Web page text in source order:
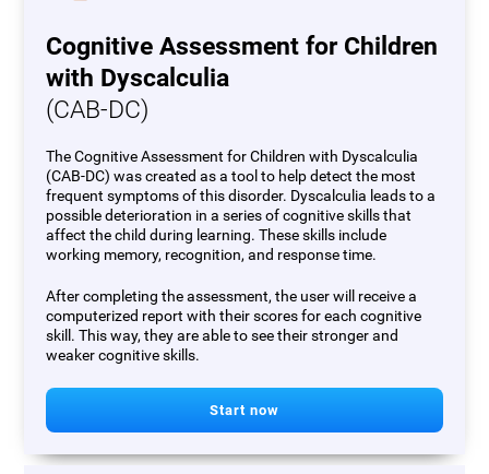
Cognitive Assessment for Children
with Dyscalculia
(CAB-DC)
The Cognitive Assessment for Children with Dyscalculia
(CAB-DC) was created as a tool to help detect the most
frequent symptoms of this disorder. Dyscalculia leads to a
possible deterioration in a series of cognitive skills that
affect the child during learning. These skills include
working memory, recognition, and response time.
After completing the assessment, the user will receive a
computerized report with their scores for each cognitive
skill. This way, they are able to see their stronger and
weaker cognitive skills.
Start now